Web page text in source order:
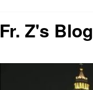
Fr. Z's Blog